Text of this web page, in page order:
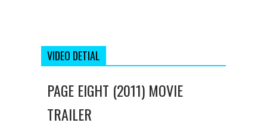
VIDEO DETIAL
PAGE EIGHT (2011) MOVIE
TRAILER